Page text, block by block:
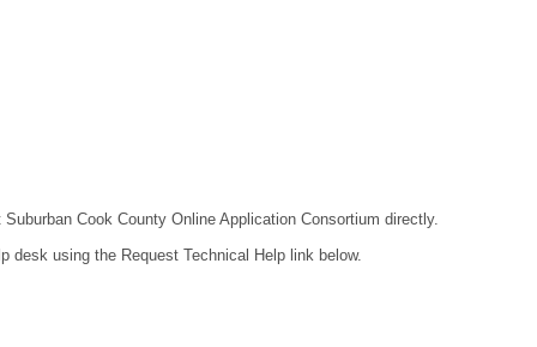
Cook County Online Application Consortium directly.
desk using the Request Technical Help link below.